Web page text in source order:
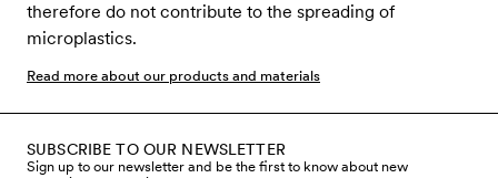
therefore do not contribute to the spreading of
microplastics.
Read more about our products and materials
SUBSCRIBE TO OUR NEWSLETTER
Sign up to our newsletter and be the first to know about new